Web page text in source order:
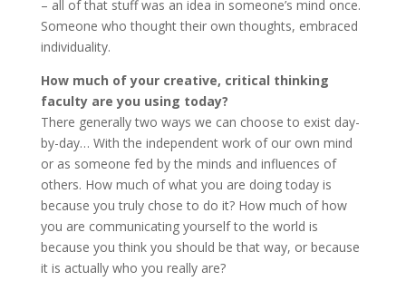
– all of that stuff was an idea in someone’s mind once.
Someone who thought their own thoughts, embraced
individuality.
How much of your creative, critical thinking
faculty are you using today?
There generally two ways we can choose to exist day-
by-day… With the independent work of our own mind
or as someone fed by the minds and influences of
others. How much of what you are doing today is
because you truly chose to do it? How much of how
you are communicating yourself to the world is
because you think you should be that way, or because
it is actually who you really are?